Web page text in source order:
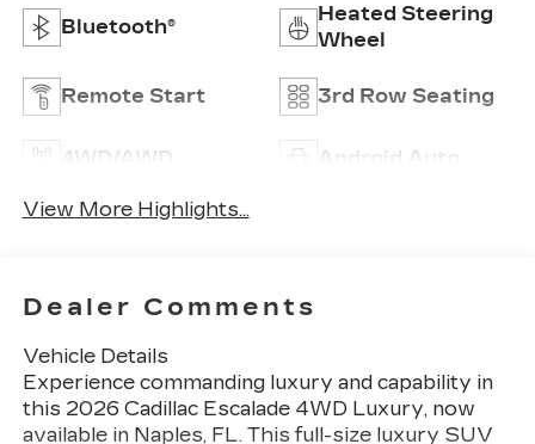
Bluetooth®
Heated Steering
Wheel
Remote Start 3rd Row Seating
4WD/AWD Android Auto
View More Highlights...
Dealer Comments
Vehicle Details
Experience commanding luxury and capability in
this 2026 Cadillac Escalade 4WD Luxury, now
available in Naples, FL. This full-size luxury SUV